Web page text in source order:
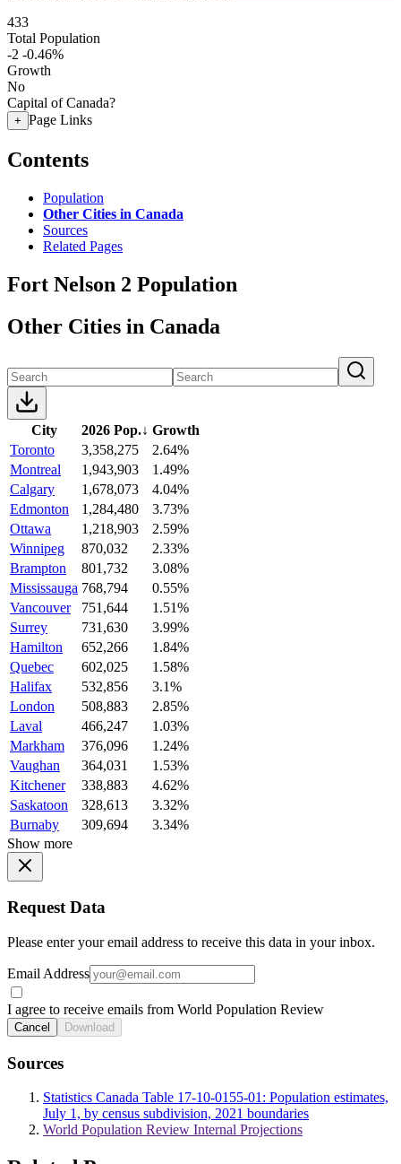
433
Total Population
-2 -0.46%
Growth
No
Capital of Canada?
+ Page Links
Contents
Population
Other Cities in Canada
Sources
Related Pages
Fort Nelson 2 Population
Other Cities in Canada
City 2026 Pop.↓ Growth
Toronto
3,358,275
2.64%
Montreal
1,943,903
1.49%
Calgary
1,678,073
4.04%
Edmonton
1,284,480
3.73%
Ottawa
1,218,903
2.59%
Winnipeg
870,032
2.33%
Brampton
801,732
3.08%
Mississauga 768,794
0.55%
Vancouver
751,644
1.51%
Surrey
731,630
3.99%
Hamilton
652,266
1.84%
Quebec
602,025
1.58%
Halifax
532,856
3.1%
London
508,883
2.85%
Laval
466,247
1.03%
Markham
376,096
1.24%
Vaughan
364,031
1.53%
Kitchener
338,883
4.62%
Saskatoon
328,613
3.32%
Burnaby
309,694
3.34%
Show more
Request Data
Please enter your email address to receive this data in your inbox.
Email Address
I agree to receive emails from World Population Review
Cancel Download
Sources
Statistics Canada Table 17-10-0155-01: Population estimates,
July 1, by census subdivision, 2021 boundaries
World Population Review Internal Projections